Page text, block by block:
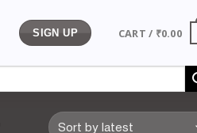
SIGN UP CART / ₹0.00